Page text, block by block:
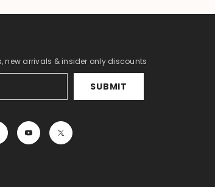
new arrivals & insider only discounts
SUBMIT